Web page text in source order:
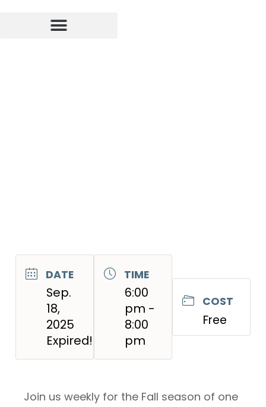
DATE
Sep.
18,
2025
Expired!
TIME
6:00
pm -
8:00
pm
COST
Free
Join us weekly for the Fall season of one